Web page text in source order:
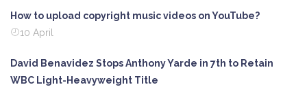
How to upload copyright music videos on YouTube?
10 April
David Benavidez Stops Anthony Yarde in 7th to Retain
WBC Light-Heavyweight Title